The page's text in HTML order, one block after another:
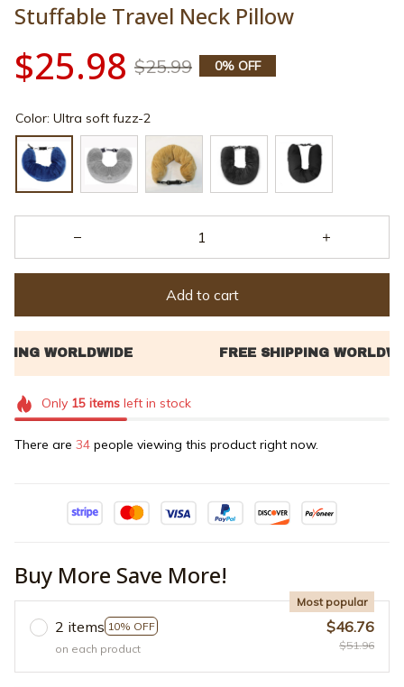
Stuffable Travel Neck Pillow
$25.98 $25.99 0% OFF
Color: Ultra soft fuzz-2
Add to cart
Only 15itemsleft in stock
There are 34 people viewing this product right now.
Buy More Save More!
2 items 10% OFF
Most popular
on each product
$46.76
$51.96